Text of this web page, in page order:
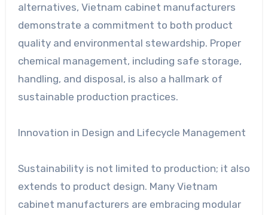
alternatives, Vietnam cabinet manufacturers
demonstrate a commitment to both product
quality and environmental stewardship. Proper
chemical management, including safe storage,
handling, and disposal, is also a hallmark of
sustainable production practices.
Innovation in Design and Lifecycle Management
Sustainability is not limited to production; it also
extends to product design. Many Vietnam
cabinet manufacturers are embracing modular